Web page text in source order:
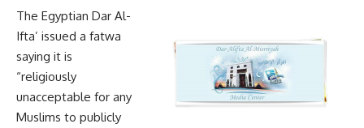
The Egyptian Dar Al-
Ifta’ issued a fatwa
saying it is
“religiously
unacceptable for any
Muslims to publicly